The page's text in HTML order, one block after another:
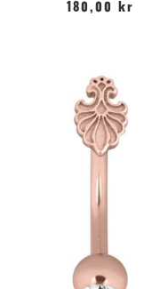
180,00 kr